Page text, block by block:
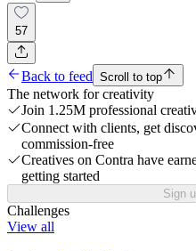
57
Back to feed Scroll to top
The network for creativity
Join 1.25M professional
Connect with clients, get
commission-free
Creatives on Contra have
getting started
Sign
Challenges
View all